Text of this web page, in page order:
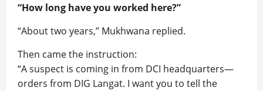
“How long have you worked here?”
“About two years,” Mukhwana replied.
Then came the instruction:
“A suspect is coming in from DCI headquarters—
orders from DIG Langat. I want you to tell the